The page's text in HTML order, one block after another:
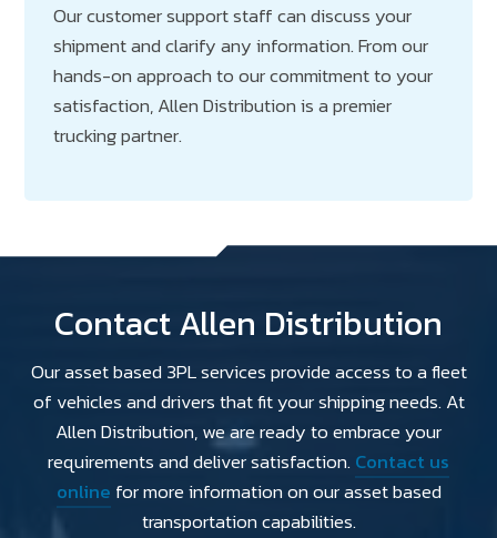
Our customer support staff can discuss your
shipment and clarify any information. From our
hands-on approach to our commitment to your
satisfaction, Allen Distribution is a premier
trucking partner.
Contact Allen Distribution
Our asset based 3PL services provide access to a fleet
of vehicles and drivers that fit your shipping needs. At
Allen Distribution, we are ready to embrace your
requirements and deliver satisfaction.Contact us
online for more information on our asset based
transportation capabilities.